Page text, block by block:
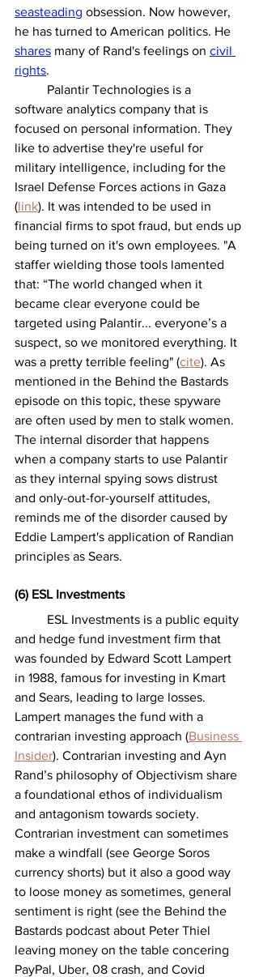
seasteading obsession. Now however,
he has turned to American politics. He
shares many of Rand's feelings on civil
rights.
software analytics company that is
focused on personal information. They
like to advertise they're useful for
military intelligence, including for the
Israel Defense Forces actions in Gaza
(link). It was intended to be used in
financial firms to spot fraud, but ends up
being turned on it's own employees. "A
staffer wielding those tools lamented
that: “The world changed when it
became clear everyone could be
targeted using Palantir... everyone’s a
suspect, so we monitored everything. It
was a pretty terrible feeling" (cite). As
mentioned in the Behind the Bastards
episode on this topic, these spyware
are often used by men to stalk women.
The internal disorder that happens
when a company starts to use Palantir
as they internal spying sows distrust
and only-out-for-yourself attitudes,
reminds me of the disorder caused by
Eddie Lampert's application of Randian
principles as Sears.
(6) ESL Investments
and hedge fund investment firm that
was founded by Edward Scott Lampert
in 1988, famous for investing in Kmart
and Sears, leading to large losses.
Lampert manages the fund with a
contrarian investing approach (Business
Insider). Contrarian investing and Ayn
Rand’s philosophy of Objectivism share
a foundational ethos of individualism
and antagonism towards society.
Contrarian investment can sometimes
make a windfall (see George Soros
currency shorts) but it also a good way
to loose money as sometimes, general
sentiment is right (see the Behind the
Bastards podcast about Peter Thiel
leaving money on the table concering
PayPal, Uber, 08 crash, and Covid